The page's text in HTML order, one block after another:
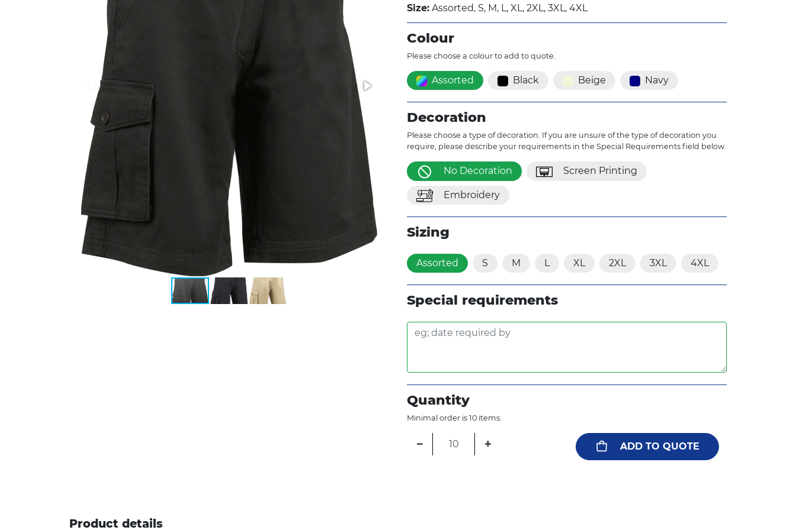
Size: Assorted, S, M, L, XL, 2XL, 3XL, 4XL
Colour
Please choose a colour to add to quote.
Assorted Black Beige Navy
Decoration
Please choose a type of decoration. If you are unsure of the type of decoration you
require, please describe your requirements in the Special Requirements field below.
No Decoration Screen Printing
Embroidery
Sizing
Assorted S M L XL 2XL 3XL 4XL
Special requirements
Quantity
Minimal order is 10 items.
− + ADD TO QUOTE
Product details